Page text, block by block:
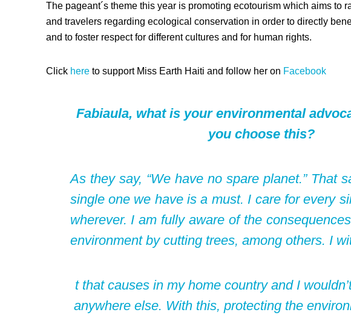
The pageant´s theme this year is promoting ecotourism which aims to
and travelers regarding ecological conservation in order to directly
and to foster respect for different cultures and for human rights.
Click hereto support Miss Earth Haiti and follow her on Facebook
Fabiaula, what is your environmental
you choose this?
As they say, “We have no spare planet.” That
single one we have is a must. I care for every
wherever. I am fully aware of the
environment by cutting trees, among others. I
t that causes in my home country and I
anywhere else. With this, protecting the